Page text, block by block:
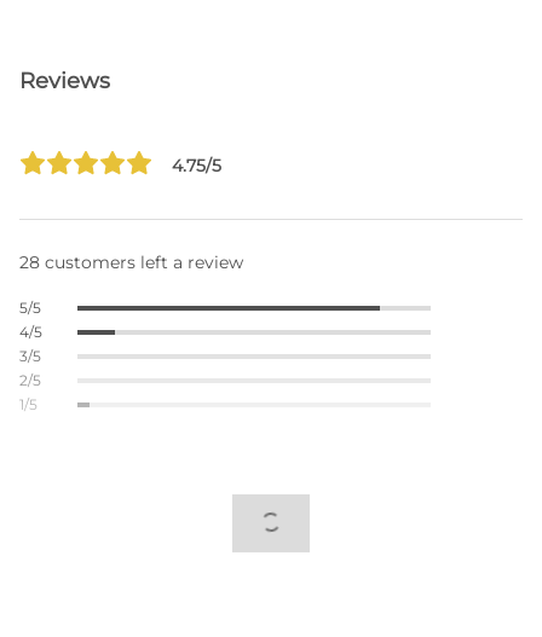
Reviews
4.75/5
28 customers left a review
5/5
4/5
3/5
2/5
1/5